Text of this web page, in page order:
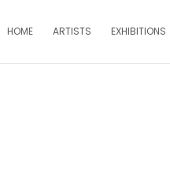
HOME ARTISTS EXHIBITIONS